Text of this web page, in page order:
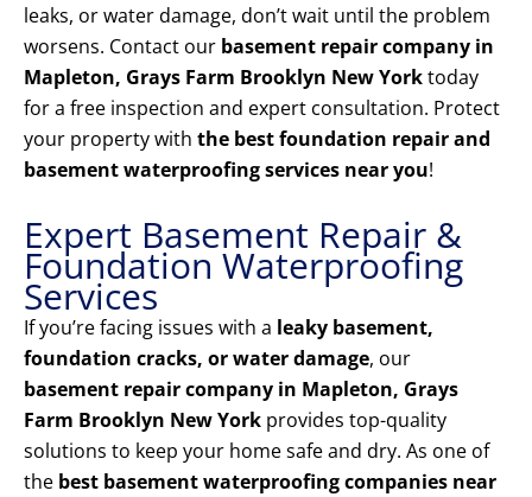
leaks, or water damage, don’t wait until the problem
worsens. Contact our basement repair company in
Mapleton, Grays Farm Brooklyn New Yorktoday
for a free inspection and expert consultation. Protect
your property with the best foundation repair and
basement waterproofing services near you!
Expert Basement Repair &
Foundation Waterproofing
Services
If you’re facing issues with a leaky basement,
foundation cracks, or water damage, our
basement repair company in Mapleton, Grays
Farm Brooklyn New York provides top-quality
solutions to keep your home safe and dry. As one of
the best basement waterproofing companies near